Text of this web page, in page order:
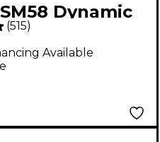
Dynamic
Vocal
(515)
Available